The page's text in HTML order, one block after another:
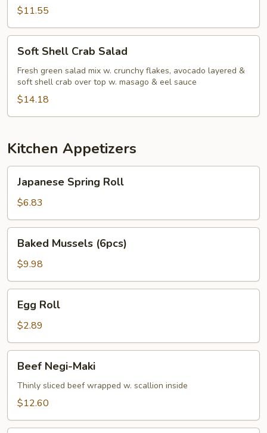
Salad
$11.55
Shell
Crab
Salad
Soft Shell Crab Salad
Fresh green salad mix w. crunchy flakes, avocado layered &
soft shell crab over top w. masago & eel sauce
$14.18
Kitchen Appetizers
Spring
Roll
Japanese Spring Roll
$6.83
Mussels
(6pcs)
Baked Mussels (6pcs)
$9.98
RollEgg Roll
$2.89
Negi-
Maki
Beef Negi-Maki
Thinly sliced beef wrapped w. scallion inside
$12.60